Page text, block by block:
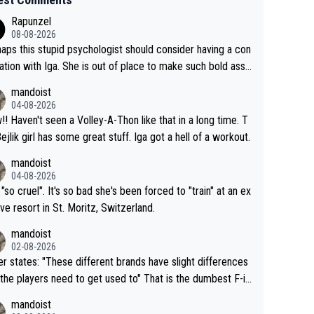
Rapunzel
08-08-2026
this stupid psychologist should consider having a con
with Iga. She is out of place to make such bold assu
mandoist
04-08-2026
long time. T
girl has some great stuff. Iga got a hell of a workout.
mandoist
04-08-2026
"so cruel". It's so bad she's been forced to "train" at an ex
resort in St. Moritz, Switzerland.
mandoist
02-08-2026
brands have slight differences
need to get used to" That is the dumbest F-in
mandoist